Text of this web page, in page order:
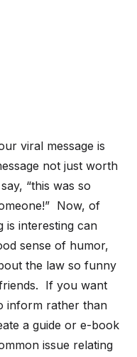
viral message is
not just worth
“this was so
Now, of
is interesting can
sense of humor,
the law so funny
If you want
inform rather than
a guide or e-book
issue relating